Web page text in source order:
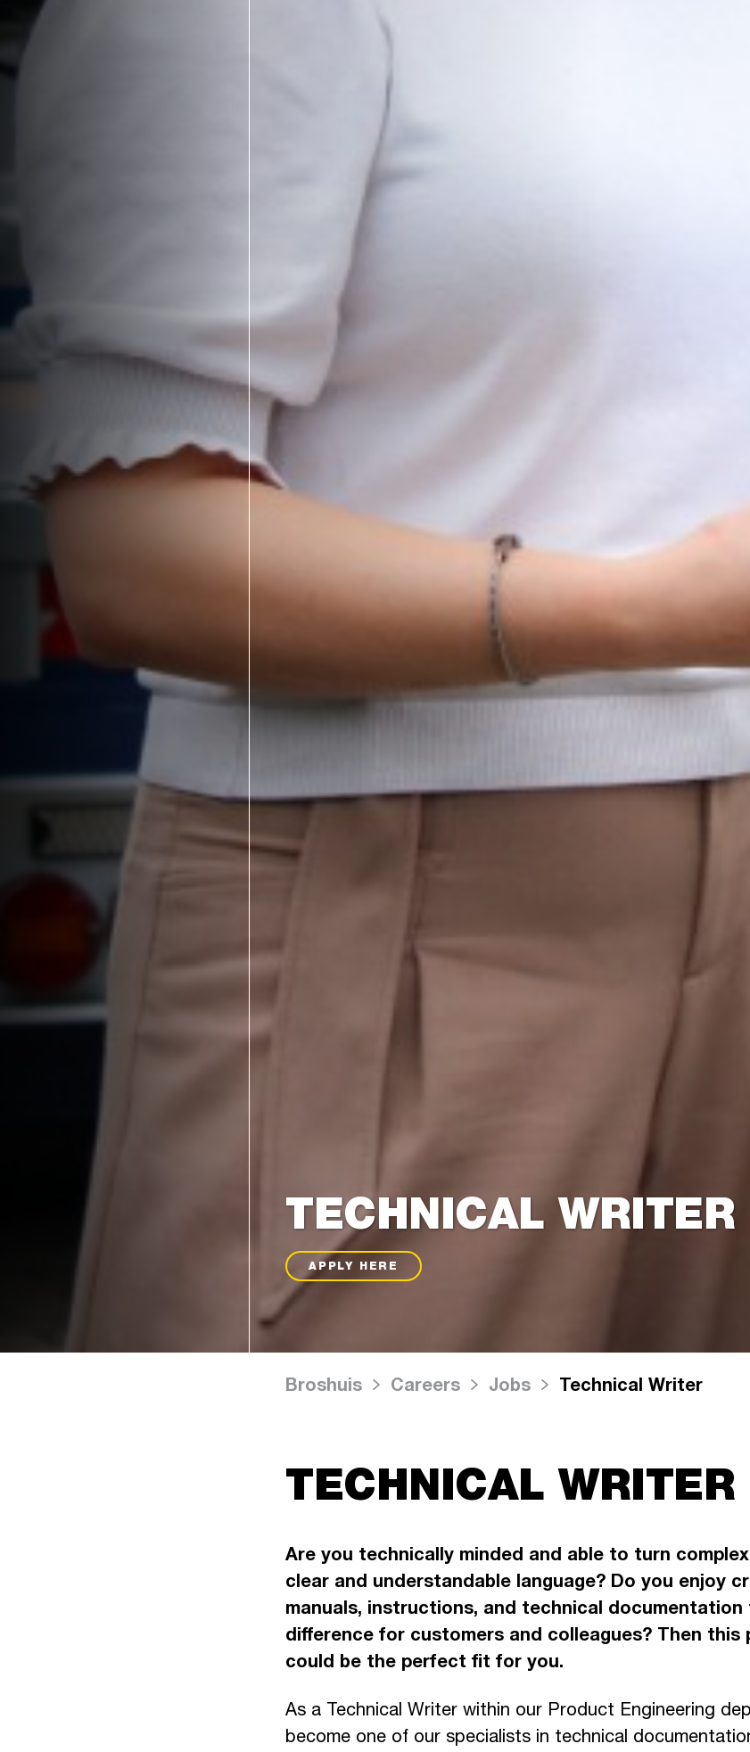
TECHNICAL WRITER
APPLY HERE
Broshuis Careers Jobs Technical Writer
TECHNICAL WRITER
Are you technically minded and able to turn
clear and understandable language? Do you enjoy
manuals, instructions, and technical
difference for customers and colleagues? Then
could be the perfect fit for you.
As a Technical Writer within our Product Engineering
become one of our specialists in technical